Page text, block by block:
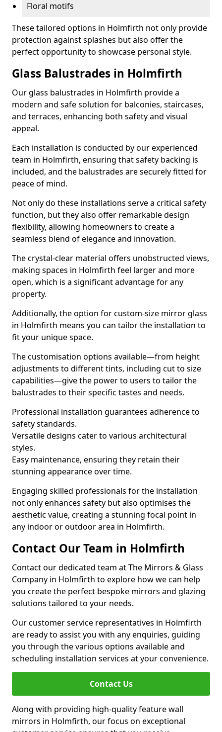
Floral motifs
These tailored options in Holmfirth not only provide
protection against splashes but also offer the
perfect opportunity to showcase personal style.
Glass Balustrades in Holmfirth
Our glass balustrades in Holmfirth provide a
modern and safe solution for balconies, staircases,
and terraces, enhancing both safety and visual
appeal.
Each installation is conducted by our experienced
team in Holmfirth, ensuring that safety backing is
included, and the balustrades are securely fitted for
peace of mind.
Not only do these installations serve a critical safety
function, but they also offer remarkable design
flexibility, allowing homeowners to create a
seamless blend of elegance and innovation.
The crystal-clear material offers unobstructed views,
making spaces in Holmfirth feel larger and more
open, which is a significant advantage for any
property.
Additionally, the option for custom-size mirror glass
in Holmfirth means you can tailor the installation to
fit your unique space.
The customisation options available—from height
adjustments to different tints, including cut to size
capabilities—give the power to users to tailor the
balustrades to their specific tastes and needs.
Professional installation guarantees adherence to
safety standards.
Versatile designs cater to various architectural
styles.
Easy maintenance, ensuring they retain their
stunning appearance over time.
Engaging skilled professionals for the installation
not only enhances safety but also optimises the
aesthetic value, creating a stunning focal point in
any indoor or outdoor area in Holmfirth.
Contact Our Team in Holmfirth
Contact our dedicated team at The Mirrors & Glass
Company in Holmfirth to explore how we can help
you create the perfect bespoke mirrors and glazing
solutions tailored to your needs.
Our customer service representatives in Holmfirth
are ready to assist you with any enquiries, guiding
you through the various options available and
scheduling installation services at your convenience.
Contact Us
Along with providing high-quality feature wall
mirrors in Holmfirth, our focus on exceptional